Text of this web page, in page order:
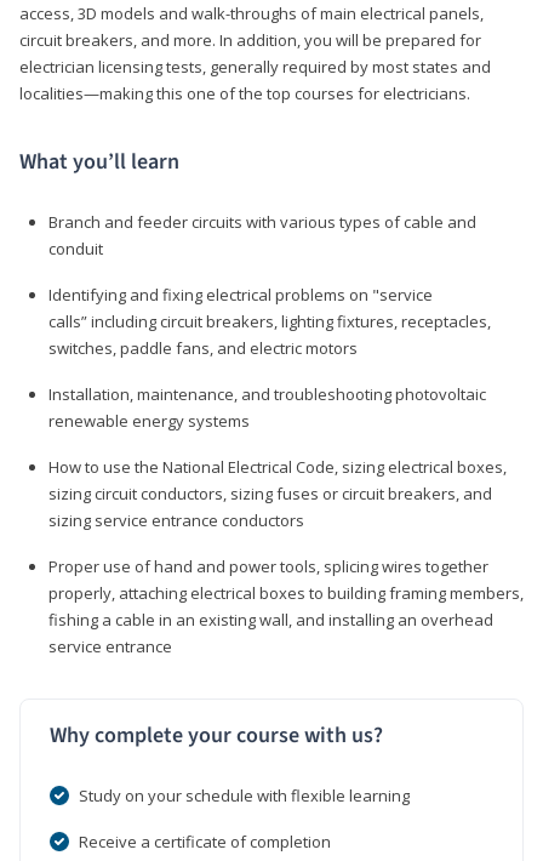
access, 3D models and walk-throughs of main electrical panels,
circuit breakers, and more. In addition, you will be prepared for
electrician licensing tests, generally required by most states and
localities—making this one of the top courses for electricians.
What you’ll learn
Branch and feeder circuits with various types of cable and
conduit
Identifying and fixing electrical problems on "service
calls” including circuit breakers, lighting fixtures, receptacles,
switches, paddle fans, and electric motors
Installation, maintenance, and troubleshooting photovoltaic
renewable energy systems
How to use the National Electrical Code, sizing electrical boxes,
sizing circuit conductors, sizing fuses or circuit breakers, and
sizing service entrance conductors
Proper use of hand and power tools, splicing wires together
properly, attaching electrical boxes to building framing members,
fishing a cable in an existing wall, and installing an overhead
service entrance
Why complete your course with us?
Study on your schedule with flexible learning
Receive a certificate of completion